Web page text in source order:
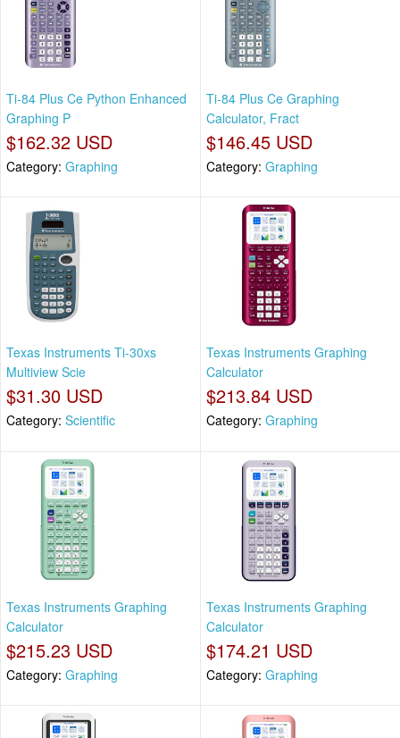
Ti-84 Plus Ce Python Enhanced
Graphing P
$162.32 USD
Category: Graphing
Ti-84 Plus Ce Graphing
Calculator, Fract
$146.45 USD
Category: Graphing
Texas Instruments Ti-30xs
Multiview Scie
$31.30 USD
Category: Scientific
Texas Instruments Graphing
Calculator
$213.84 USD
Category: Graphing
Texas Instruments Graphing
Calculator
$215.23 USD
Category: Graphing
Texas Instruments Graphing
Calculator
$174.21 USD
Category: Graphing